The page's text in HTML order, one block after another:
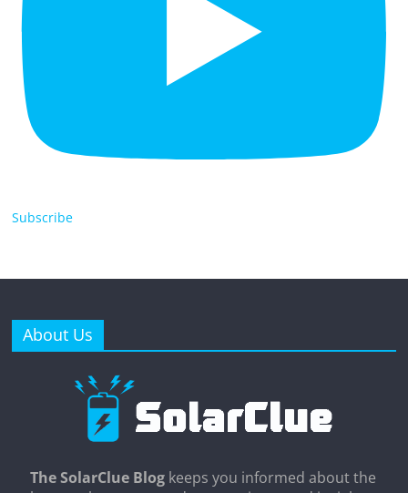
Subscribe
About Us
The SolarClue Blog keeps you informed about the